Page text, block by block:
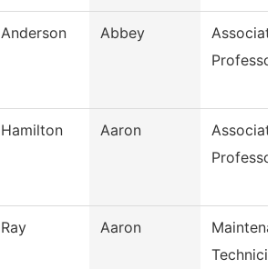
Anderson Abbey
Professor
Hamilton Aaron
Professor
Ray Aaron